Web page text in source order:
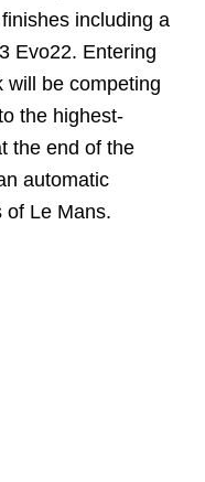
including a
Evo22. Entering
will be competing
the highest-
the end of the
automatic
of Le Mans.